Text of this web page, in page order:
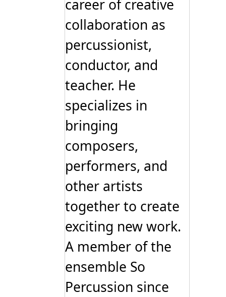
career of creative
collaboration as
percussionist,
conductor, and
teacher. He
specializes in
bringing
composers,
performers, and
other artists
together to create
exciting new work.
A member of the
ensemble So
Percussion since